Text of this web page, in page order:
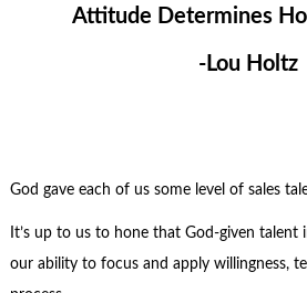
Attitude Determines
-Lou Holtz
God gave each of us some level of sales
It’s up to us to hone that God-given talent
our ability to focus and apply willingness,